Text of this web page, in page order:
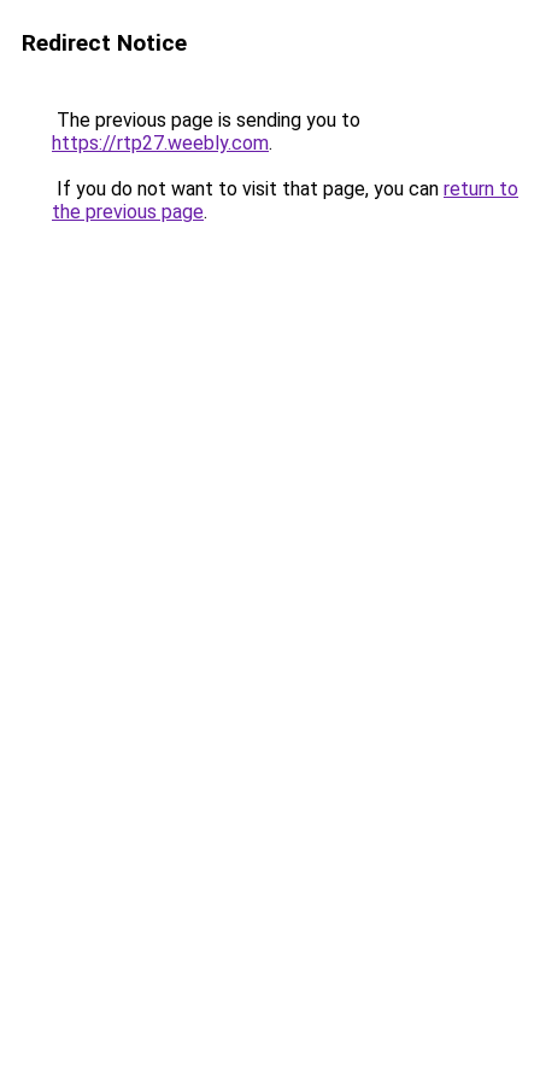
Redirect Notice
The previous page is sending you to
https://rtp27.weebly.com.
If you do not want to visit that page, you can return to
the previous page.